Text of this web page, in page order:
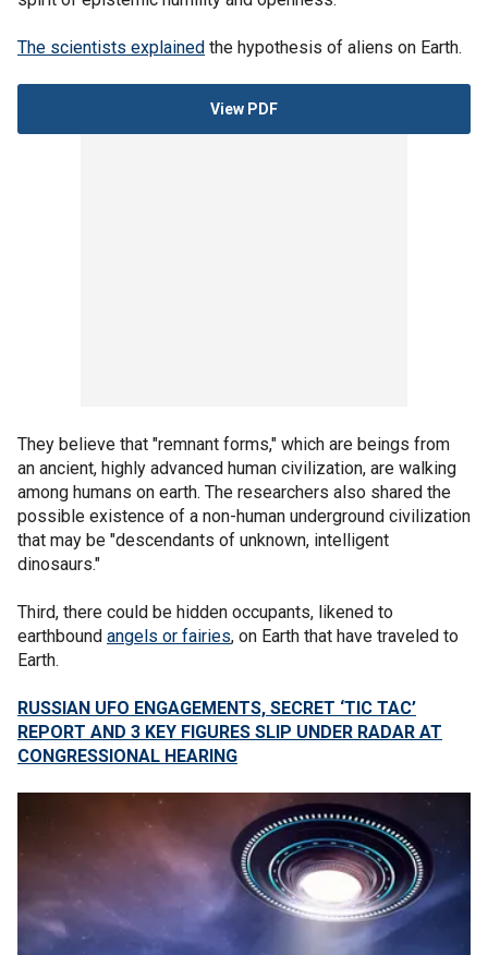
The scientists explained the hypothesis of aliens on Earth.
View PDF
They believe that "remnant forms," which are beings from
an ancient, highly advanced human civilization, are walking
among humans on earth. The researchers also shared the
possible existence of a non-human underground civilization
that may be "descendants of unknown, intelligent
dinosaurs."
Third, there could be hidden occupants, likened to
earthbound angels or fairies, on Earth that have traveled to
Earth.
RUSSIAN UFO ENGAGEMENTS, SECRET ‘TIC TAC’
REPORT AND 3 KEY FIGURES SLIP UNDER RADAR AT
CONGRESSIONAL HEARING